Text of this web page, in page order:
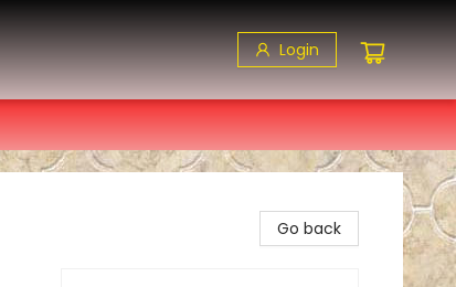
Login
Go back